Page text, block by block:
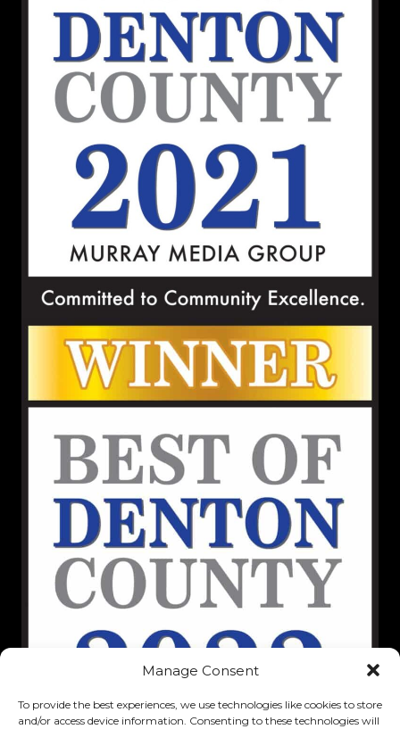
Manage Consent
To provide the best experiences, we use technologies like cookies to store
and/or access device information. Consenting to these technologies will